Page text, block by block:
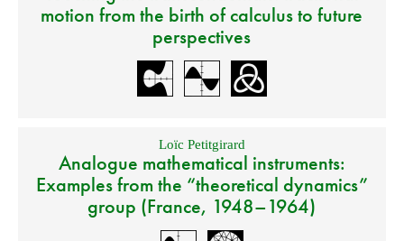
motion from the birth of calculus to future
perspectives
Loïc Petitgirard
Analogue mathematical instruments:
Examples from the “theoretical dynamics”
group (France, 1948–1964)